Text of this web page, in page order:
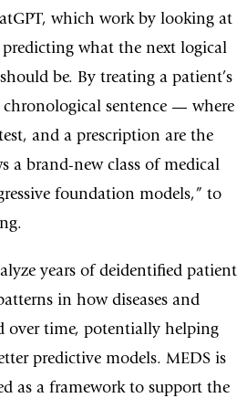
which work by looking at
what the next logical
be. By treating a patient’s
sentence — where
and a prescription are the
a brand-new class of medical
foundation models,” to
years of deidentified patient
in how diseases and
over time, potentially helping
predictive models. MEDS is
as a framework to support the